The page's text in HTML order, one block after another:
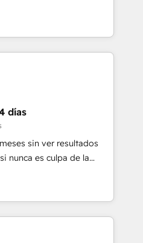
in
and enterprise
Integration and
HubSpot
and Operations Hub,
with your customers
4.9/5 rating in HubSpot
logistics & 3PL, home
branding and
health, education,
consulting, make the
Mexico and Latin
días
sin ver resultados
nunca es culpa de la
con el que se
un problema
en HubSpot. La entrega